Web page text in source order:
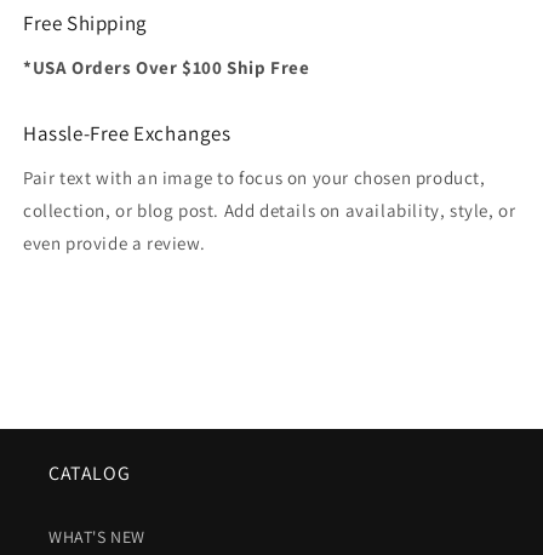
Free Shipping
*USA Orders Over $100 Ship Free
Hassle-Free Exchanges
Pair text with an image to focus on your chosen product,
collection, or blog post. Add details on availability, style, or
even provide a review.
CATALOG
WHAT'S NEW